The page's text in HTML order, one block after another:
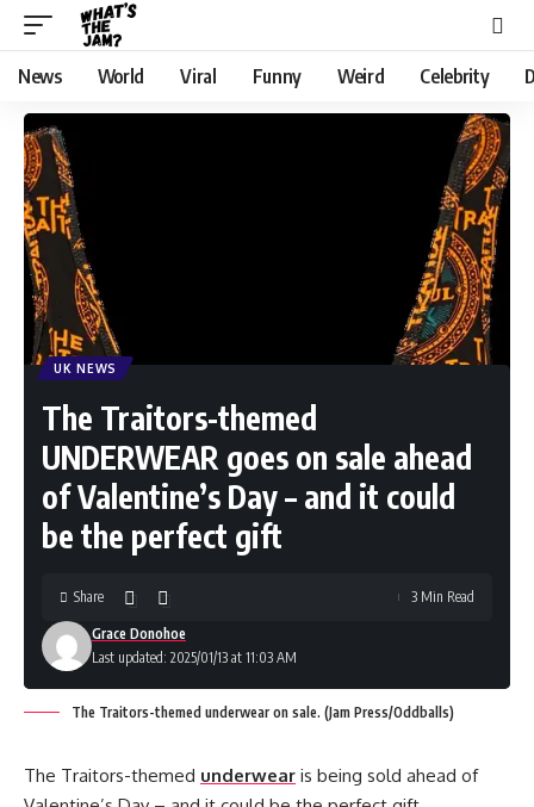
News World Viral Funny Weird Celebrity
UK NEWS
The Traitors-themed
UNDERWEAR goes on sale ahead
of Valentine’s Day – and it could
be the perfect gift
Last updated: 2025/01/13 at 11:03 AM
Grace Donohoe
Share 3 Min Read
The Traitors-themed underwear on sale. (Jam Press/Oddballs)
The Traitors-themed underwear is being sold ahead of